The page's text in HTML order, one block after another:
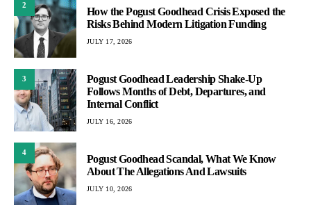
2
How the Pogust Goodhead Crisis Exposed the
Risks Behind Modern Litigation Funding
JULY 17, 2026
3
Pogust Goodhead Leadership Shake-Up
Follows Months of Debt, Departures, and
Internal Conflict
JULY 16, 2026
4
Pogust Goodhead Scandal, What We Know
About The Allegations And Lawsuits
JULY 10, 2026